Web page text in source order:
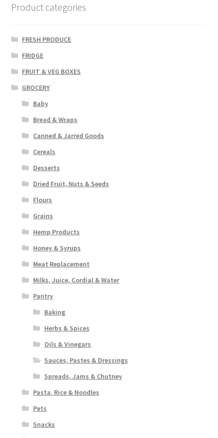
Product categories
FRESH PRODUCE
FRIDGE
FRUIT & VEG BOXES
GROCERY
Baby
Bread & Wraps
Canned & Jarred Goods
Cereals
Desserts
Dried Fruit, Nuts & Seeds
Flours
Grains
Hemp Products
Honey & Syrups
Meat Replacement
Milks, Juice, Cordial & Water
Pantry
Baking
Herbs & Spices
Oils & Vinegars
Sauces, Pastes & Dressings
Spreads, Jams & Chutney
Pasta, Rice & Noodles
Pets
Snacks